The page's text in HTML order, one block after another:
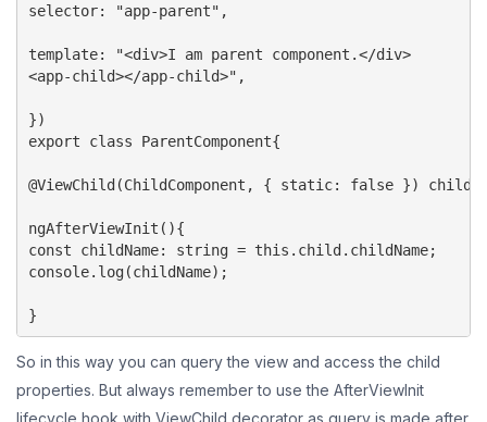
selector: "app-parent",
template: "<div>I am parent component.</div>
<app-child></app-child>",
})
export class ParentComponent{
@ViewChild(ChildComponent, { static: false }) child:
ngAfterViewInit(){
const childName: string = this.child.childName;
console.log(childName);
}
So in this way you can query the view and access the child
properties. But always remember to use the AfterViewInit